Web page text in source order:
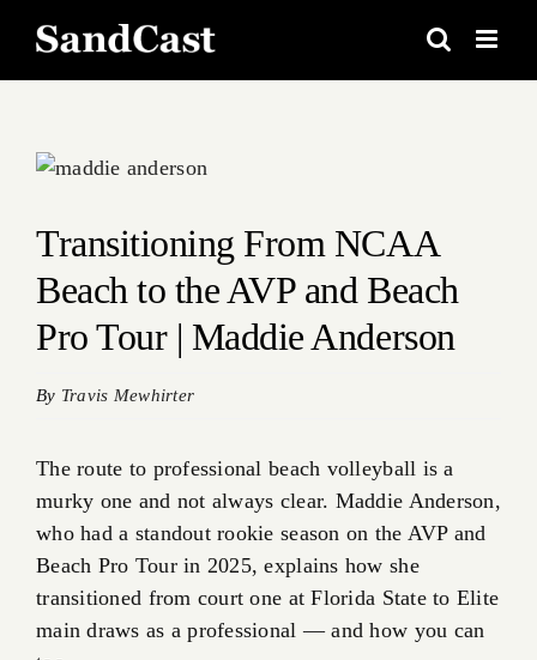
content
View
Image
Transitioning From NCAA
Beach to the AVP and Beach
Pro Tour | Maddie Anderson
By Travis Mewhirter
The route to professional beach volleyball is a
murky one and not always clear. Maddie Anderson,
who had a standout rookie season on the AVP and
Beach Pro Tour in 2025, explains how she
transitioned from court one at Florida State to Elite
main draws as a professional — and how you can